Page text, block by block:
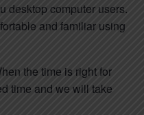
desktop computer users.
and familiar using
the time is right for
time and we will take